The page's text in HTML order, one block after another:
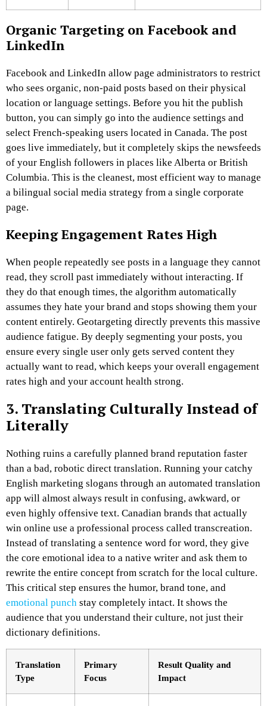
Organic Targeting on Facebook and
LinkedIn
Facebook and LinkedIn allow page administrators to restrict
who sees organic, non-paid posts based on their physical
location or language settings. Before you hit the publish
button, you can simply go into the audience settings and
select French-speaking users located in Canada. The post
goes live immediately, but it completely skips the newsfeeds
of your English followers in places like Alberta or British
Columbia. This is the cleanest, most efficient way to manage
a bilingual social media strategy from a single corporate
page.
Keeping Engagement Rates High
When people repeatedly see posts in a language they cannot
read, they scroll past immediately without interacting. If
they do that enough times, the algorithm automatically
assumes they hate your brand and stops showing them your
content entirely. Geotargeting directly prevents this massive
audience fatigue. By deeply segmenting your posts, you
ensure every single user only gets served content they
actually want to read, which keeps your overall engagement
rates high and your account health strong.
3. Translating Culturally Instead of
Literally
Nothing ruins a carefully planned brand reputation faster
than a bad, robotic direct translation. Running your catchy
English marketing slogans through an automated translation
app will almost always result in confusing, awkward, or
even highly offensive text. Canadian brands that actually
win online use a professional process called transcreation.
Instead of translating a sentence word for word, they give
the core emotional idea to a native writer and ask them to
rewrite the entire concept from scratch for the local culture.
This critical step ensures the humor, brand tone, and
emotional punch stay completely intact. It shows the
audience that you understand their culture, not just their
dictionary definitions.
Translation
Type
Primary
Focus
Result Quality and
Impact